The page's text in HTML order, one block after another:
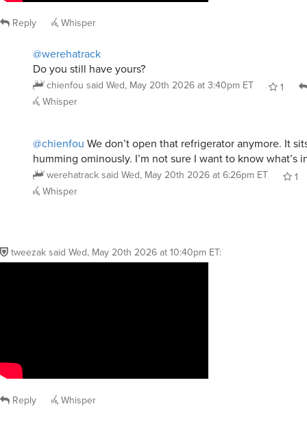
Reply Whisper
@werehatrack
Do you still have yours?
chienfou said Wed, May 20th 2026 at 3:40pm ET
1
Whisper
@chienfou We don’t open that refrigerator anymore. It
humming ominously. I’m not sure I want to know what’s
werehatracksaid Wed, May 20th 2026 at 6:26pm ET
1
Whisper
tweezaksaid Wed, May 20th 2026 at 10:40pm ET:
Reply Whisper